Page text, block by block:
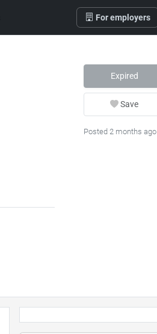
For employers
Expired
Save
Posted 2 months ago